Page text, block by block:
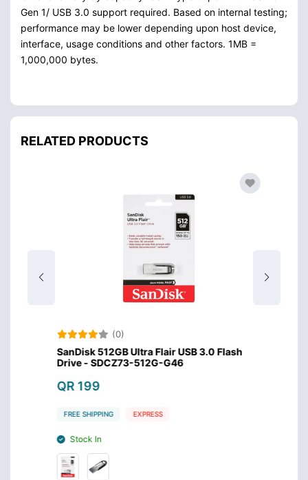
Gen 1/ USB 3.0 support required. Based on internal testing;
performance may be lower depending upon host device,
interface, usage conditions and other factors. 1MB =
1,000,000 bytes.
RELATED PRODUCTS
(0)
SanDisk 512GB Ultra Flair USB 3.0 Flash
Drive - SDCZ73-512G-G46
QR 199
FREE SHIPPING EXPRESS
Stock In